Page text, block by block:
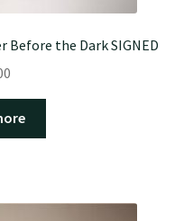
Before the Dark SIGNED